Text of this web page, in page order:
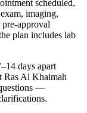
scheduled,
imaging,
approval
plan includes lab
days apart
Ras Al Khaimah
—